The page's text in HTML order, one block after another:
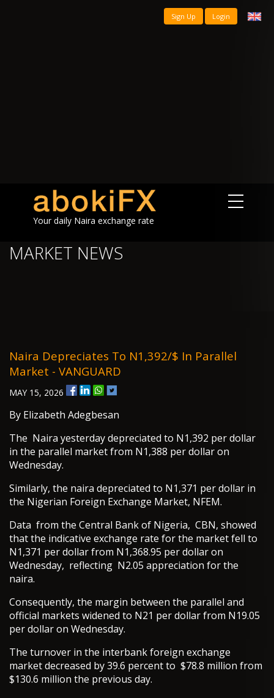
Sign Up Login
Your daily Naira exchange rate
MARKET NEWS
Naira Depreciates To N1,392/$ In Parallel
Market - VANGUARD
MAY 15, 2026
By Elizabeth Adegbesan
The Naira yesterday depreciated to N1,392 per dollar
in the parallel market from N1,388 per dollar on
Wednesday.
Similarly, the naira depreciated to N1,371 per dollar in
the Nigerian Foreign Exchange Market, NFEM.
Data from the Central Bank of Nigeria, CBN, showed
that the indicative exchange rate for the market fell to
N1,371 per dollar from N1,368.95 per dollar on
Wednesday, reflecting N2.05 appreciation for the
naira.
Consequently, the margin between the parallel and
official markets widened to N21 per dollar from N19.05
per dollar on Wednesday.
The turnover in the interbank foreign exchange
market decreased by 39.6 percent to $78.8 million from
$130.6 million the previous day.